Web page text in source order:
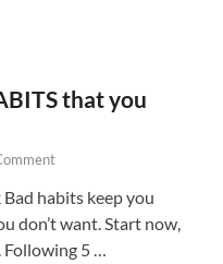
that you
habits keep you
don’t want. Start now,
5 …